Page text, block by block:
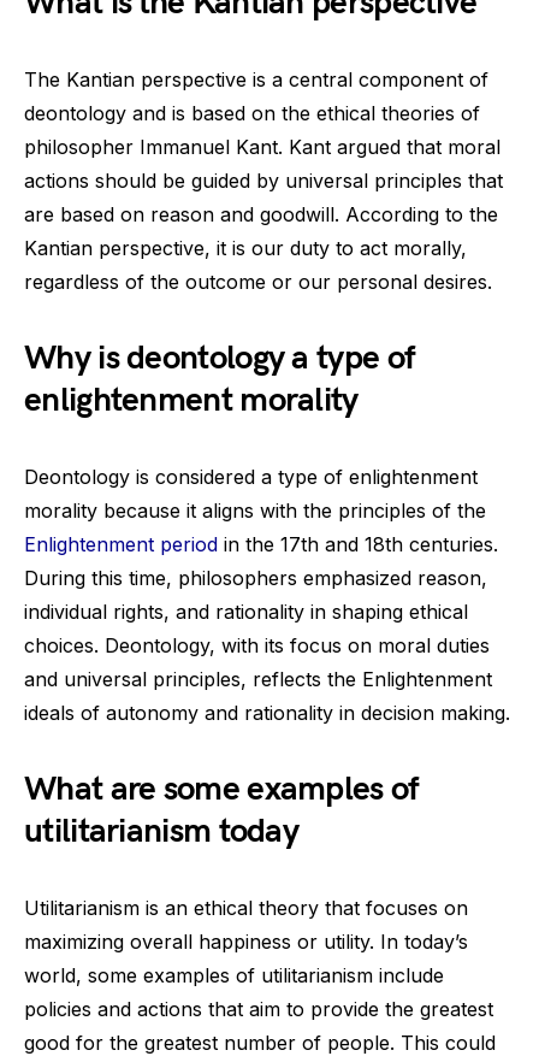
The Kantian perspective is a central component of
deontology and is based on the ethical theories of
philosopher Immanuel Kant. Kant argued that moral
actions should be guided by universal principles that
are based on reason and goodwill. According to the
Kantian perspective, it is our duty to act morally,
regardless of the outcome or our personal desires.
Why is deontology a type of
enlightenment morality
Deontology is considered a type of enlightenment
morality because it aligns with the principles of the
Enlightenment period in the 17th and 18th centuries.
During this time, philosophers emphasized reason,
individual rights, and rationality in shaping ethical
choices. Deontology, with its focus on moral duties
and universal principles, reflects the Enlightenment
ideals of autonomy and rationality in decision making.
What are some examples of
utilitarianism today
Utilitarianism is an ethical theory that focuses on
maximizing overall happiness or utility. In today’s
world, some examples of utilitarianism include
policies and actions that aim to provide the greatest
good for the greatest number of people. This could